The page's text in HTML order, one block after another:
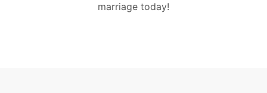
marriage today!